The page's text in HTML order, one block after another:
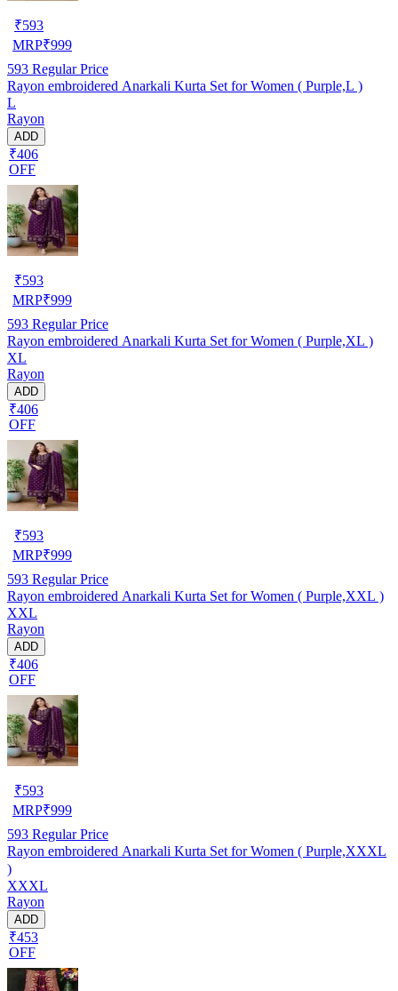
₹593
MRP₹999
593 Regular Price
Rayon embroidered Anarkali Kurta Set for Women ( Purple,L )
L
Rayon
ADD
₹406
OFF
₹593
MRP₹999
593 Regular Price
Rayon embroidered Anarkali Kurta Set for Women ( Purple,XL )
XL
Rayon
ADD
₹406
OFF
₹593
MRP₹999
593 Regular Price
Rayon embroidered Anarkali Kurta Set for Women ( Purple,XXL )
XXL
Rayon
ADD
₹406
OFF
₹593
MRP₹999
593 Regular Price
Rayon embroidered Anarkali Kurta Set for Women ( Purple,XXXL
)
XXXL
Rayon
ADD
₹453
OFF